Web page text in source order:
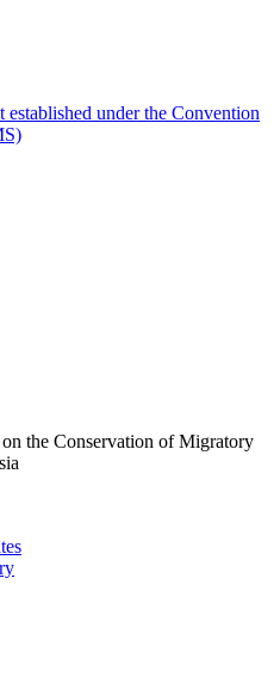
established under the Convention
the Conservation of Migratory